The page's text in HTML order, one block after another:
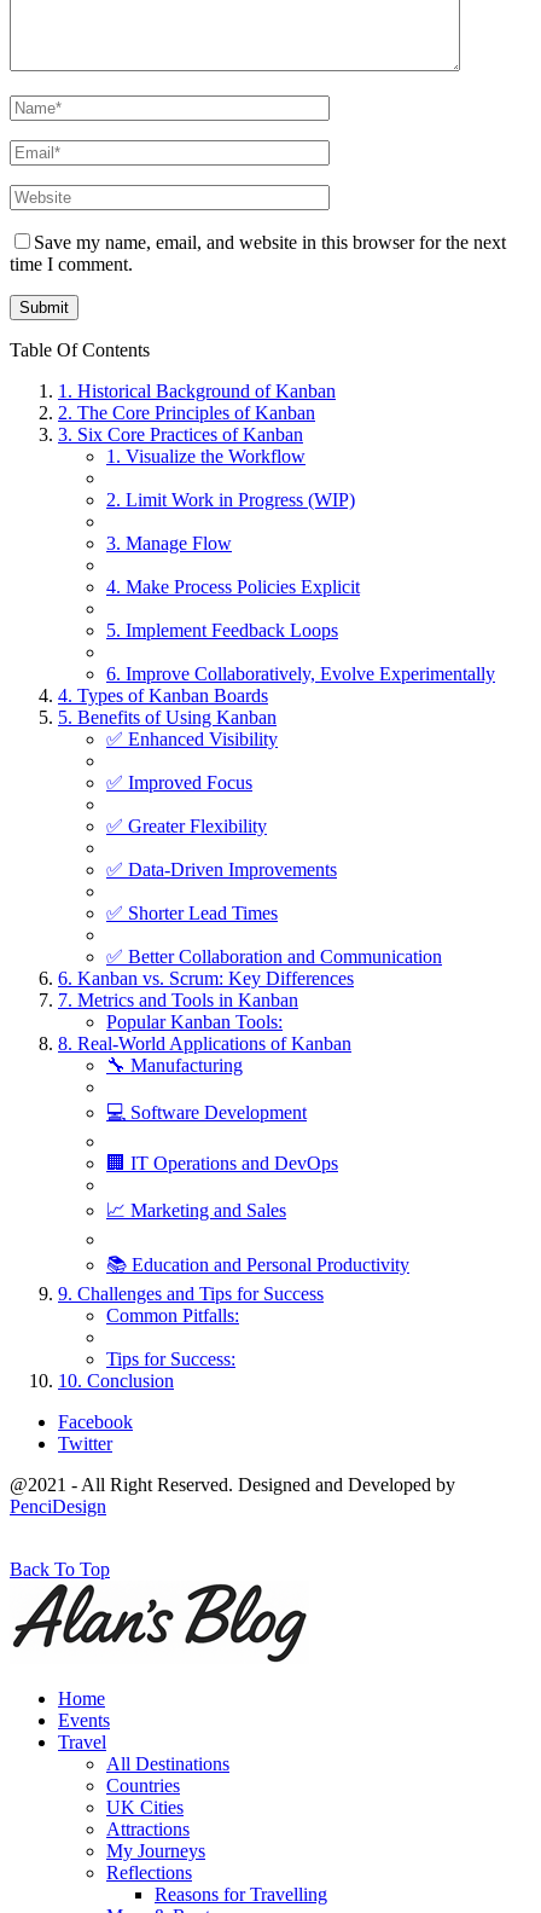
Save my name, email, and website in this browser for the next
time I comment.
Table Of Contents
1. Historical Background of Kanban
2. The Core Principles of Kanban
3. Six Core Practices of Kanban
1. Visualize the Workflow
2. Limit Work in Progress (WIP)
3. Manage Flow
4. Make Process Policies Explicit
5. Implement Feedback Loops
6. Improve Collaboratively, Evolve Experimentally
4. Types of Kanban Boards
5. Benefits of Using Kanban
✅ Enhanced Visibility
✅ Improved Focus
✅ Greater Flexibility
✅ Data-Driven Improvements
✅ Shorter Lead Times
✅ Better Collaboration and Communication
6. Kanban vs. Scrum: Key Differences
7. Metrics and Tools in Kanban
Popular Kanban Tools:
8. Real-World Applications of Kanban
🔧 Manufacturing
💻 Software Development
🏢 IT Operations and DevOps
📈 Marketing and Sales
📚 Education and Personal Productivity
9. Challenges and Tips for Success
Common Pitfalls:
Tips for Success:
10. Conclusion
Facebook
Twitter
@2021 - All Right Reserved. Designed and Developed by
PenciDesign
Back To Top
Home
Events
Travel
All Destinations
Countries
UK Cities
Attractions
My Journeys
Reflections
Reasons for Travelling